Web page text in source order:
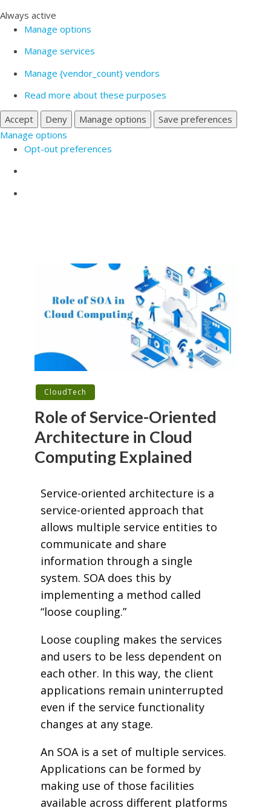
Always active
Manage options
Manage services
Manage {vendor_count} vendors
Read more about these purposes
Accept
Deny Manage options
Save preferences
Manage options
Opt-out preferences
CloudTech
Role of Service-Oriented
Architecture in Cloud
Computing Explained
Service-oriented architecture is a
service-oriented approach that
allows multiple service entities to
communicate and share
information through a single
system. SOA does this by
implementing a method called
“loose coupling.”
Loose coupling makes the services
and users to be less dependent on
each other. In this way, the client
applications remain uninterrupted
even if the service functionality
changes at any stage.
An SOA is a set of multiple services.
Applications can be formed by
making use of those facilities
available across different platforms